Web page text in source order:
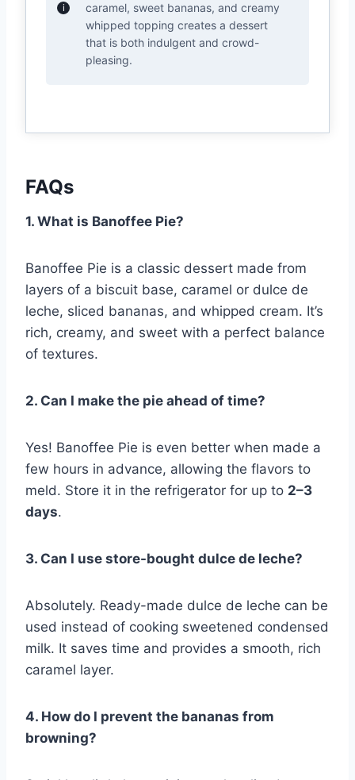
caramel, sweet bananas, and creamy
whipped topping creates a dessert
that is both indulgent and crowd-
pleasing.
FAQs
1. What is Banoffee Pie?
Banoffee Pie is a classic dessert made from
layers of a biscuit base, caramel or dulce de
leche, sliced bananas, and whipped cream. It’s
rich, creamy, and sweet with a perfect balance
of textures.
2. Can I make the pie ahead of time?
Yes! Banoffee Pie is even better when made a
few hours in advance, allowing the flavors to
meld. Store it in the refrigerator for up to 2–3
days.
3. Can I use store-bought dulce de leche?
Absolutely. Ready-made dulce de leche can be
used instead of cooking sweetened condensed
milk. It saves time and provides a smooth, rich
caramel layer.
4. How do I prevent the bananas from
browning?